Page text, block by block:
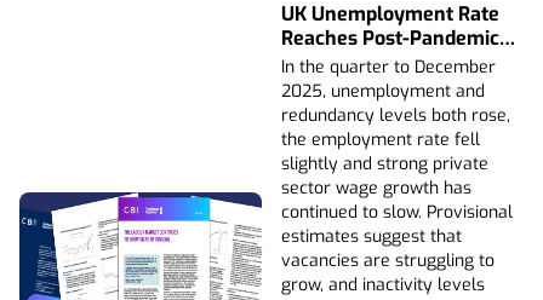
UK Unemployment Rate
Reaches Post-Pandemic
High And Wage Growth
Continues To Slow
In the quarter to December
2025, unemployment and
redundancy levels both rose,
the employment rate fell
slightly and strong private
sector wage growth has
continued to slow. Provisional
estimates suggest that
vacancies are struggling to
grow, and inactivity levels